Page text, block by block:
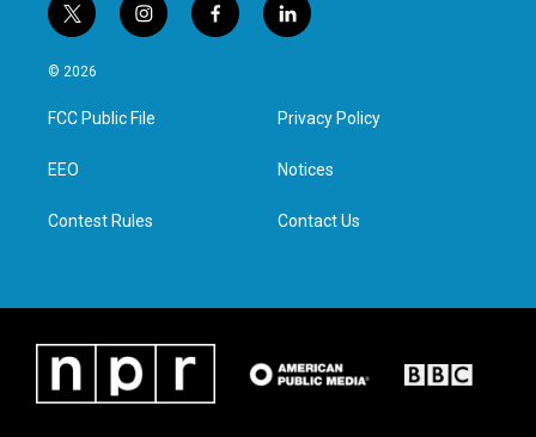
t
w
i
t
e
i
n
a
g
f
a
l
i
e
d
n
© 2026
FCC Public File
EEO
Contest Rules
Privacy Policy
Notices
Contact Us